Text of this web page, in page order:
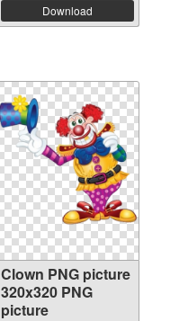
Download
Clown PNG picture
320x320 PNG
picture